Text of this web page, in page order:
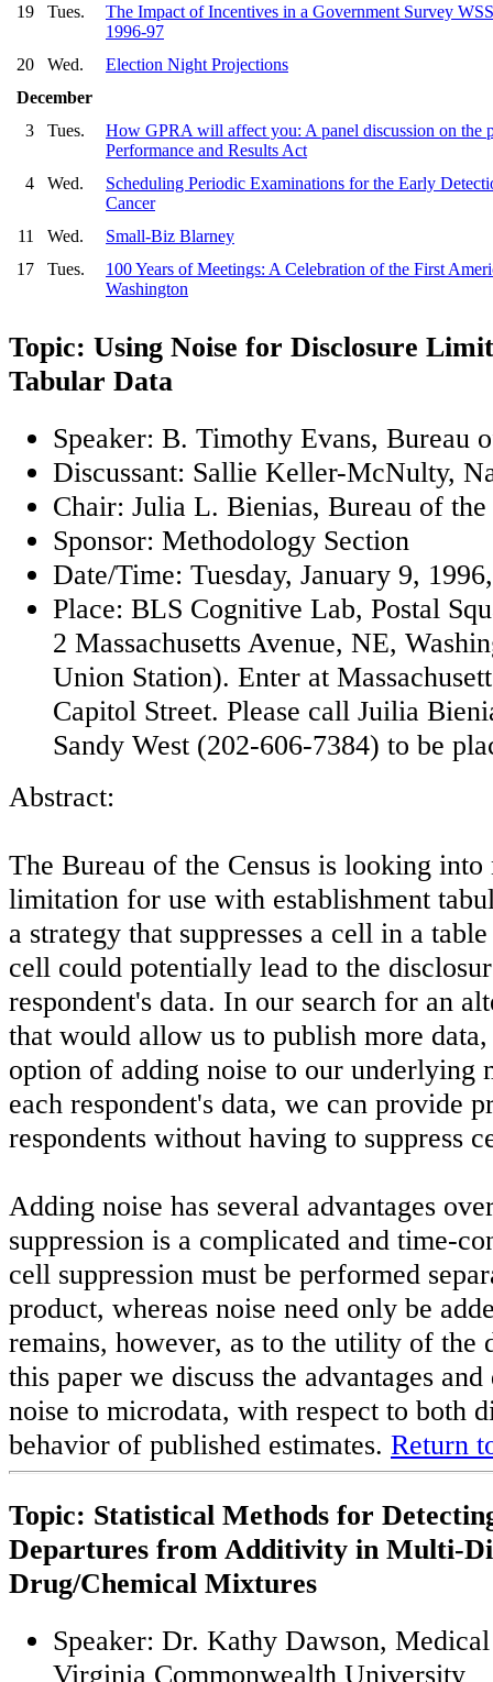
19
Tues.
The Impact of Incentives in a Government Survey
1996-97
20
Wed.
Election Night Projections
December
3
Tues.
How GPRA will affect you: A panel discussion on the
Performance and Results Act
4
Wed.
Scheduling Periodic Examinations for the Early
Cancer
11
Wed.
Small-Biz Blarney
17
Tues.
100 Years of Meetings: A Celebration of the First
Washington
Topic: Using Noise for Disclosure
Tabular Data
Speaker: B. Timothy Evans, Bureau
Discussant: Sallie Keller-McNulty,
Chair: Julia L. Bienias, Bureau of the
Sponsor: Methodology Section
Date/Time: Tuesday, January 9,
Place: BLS Cognitive Lab, Postal
2 Massachusetts Avenue, NE,
Union Station). Enter at
Capitol Street. Please call Juilia
Sandy West (202-606-7384) to be
Abstract:
The Bureau of the Census is looking
limitation for use with establishment
a strategy that suppresses a cell in a
cell could potentially lead to the
respondent's data. In our search for an
that would allow us to publish more
option of adding noise to our underlying
each respondent's data, we can provide
respondents without having to suppress
Adding noise has several advantages
suppression is a complicated and time-
cell suppression must be performed
product, whereas noise need only be
remains, however, as to the utility of the
this paper we discuss the advantages
noise to microdata, with respect to both
behavior of published estimates. Return
Topic: Statistical Methods for
Departures from Additivity in Multi-
Drug/Chemical Mixtures
Speaker: Dr. Kathy Dawson,
Virginia Commonwealth University